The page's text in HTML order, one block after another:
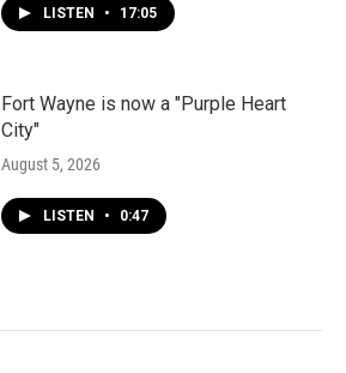
LISTEN • 17:05
Fort Wayne is now a "Purple Heart
City"
August 5, 2026
LISTEN • 0:47